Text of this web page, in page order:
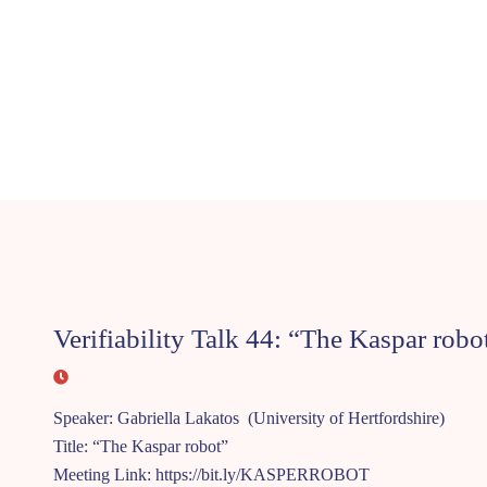
Verifiability Talk 44: “The Kaspar
Speaker: Gabriella Lakatos (University of Hertfordshire)
Title: “The Kaspar robot”
Meeting Link: https://bit.ly/KASPERROBOT